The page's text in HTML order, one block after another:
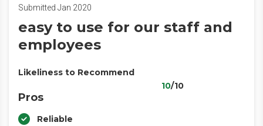
Submitted Jan 2020
easy to use for our staff and
employees
Likeliness to Recommend
10/10
Pros
Reliable